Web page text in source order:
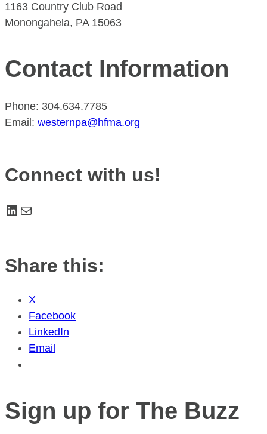
1163 Country Club Road
Monongahela, PA 15063
Contact Information
Phone: 304.634.7785
Email: westernpa@hfma.org
Connect with us!
LinkedIn Mail
Share this:
X
Facebook
LinkedIn
Email
Sign up for The Buzz